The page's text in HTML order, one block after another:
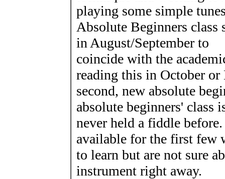
playing some simple
Absolute Beginners class
in August/September to
coincide with the
reading this in October or
second, new absolute
absolute beginners' class
never held a fiddle
available for the first few
to learn but are not sure
instrument right away.